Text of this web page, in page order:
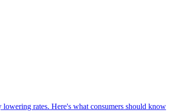
rates. Here's what consumers should know